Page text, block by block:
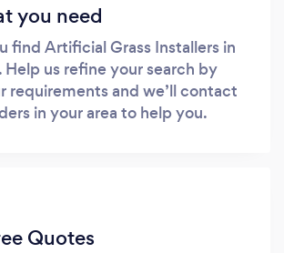
you need
find Artificial Grass Installers in
us refine your search by
requirements and we’ll contact
in your area to help you.
Quotes